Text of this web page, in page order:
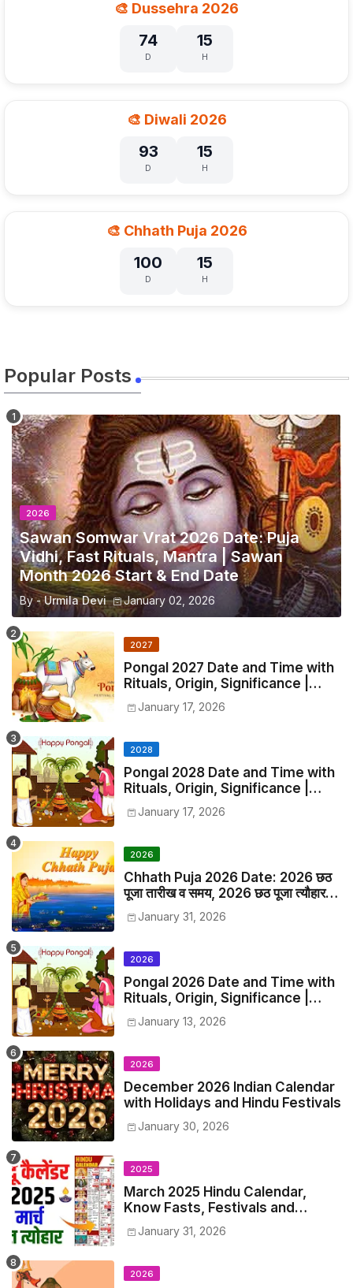
🎨 Dussehra 2026
74
D
15
H
🎨 Diwali 2026
93
D
15
H
🎨 Chhath Puja 2026
100
D
15
H
Popular Posts
2026
Sawan Somwar Vrat 2026 Date: Puja
Vidhi, Fast Rituals, Mantra | Sawan
Month 2026 Start & End Date
By - Urmila Devi January 02, 2026
2027
Pongal 2027 Date and Time with
Rituals, Origin, Significance |
2027 Pongal Festival Date in India
January 17, 2026
2028
Pongal 2028 Date and Time with
Rituals, Origin, Significance |
2028 Pongal Festival Date in
India
January 17, 2026
2026
Chhath Puja 2026 Date: 2026 छठ
पूजा तारीख व समय, 2026 छठ पूजा त्यौहार
समय सूची व कैलेंडर
January 31, 2026
2026
Pongal 2026 Date and Time with
Rituals, Origin, Significance |
2026 Pongal Festival Date in
India
January 13, 2026
2026
December 2026 Indian Calendar
with Holidays and Hindu Festivals
January 30, 2026
2025
March 2025 Hindu Calendar,
Know Fasts, Festivals and
Holidays in March 2025
January 31, 2026
2026